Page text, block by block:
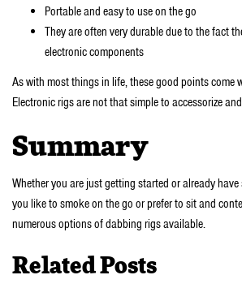
Portable and easy to use on the go
They are often very durable due to the fact
electronic components
As with most things in life, these good points come
Electronic rigs are not that simple to accessorize
Summary
Whether you are just getting started or already have
you like to smoke on the go or prefer to sit and
numerous options of dabbing rigs available.
Related Posts